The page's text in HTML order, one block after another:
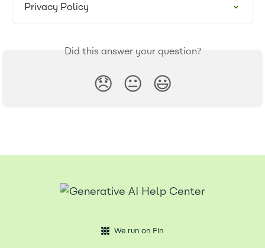
Privacy Policy
Did this answer your question?
😞 😐 😃
We run on Fin